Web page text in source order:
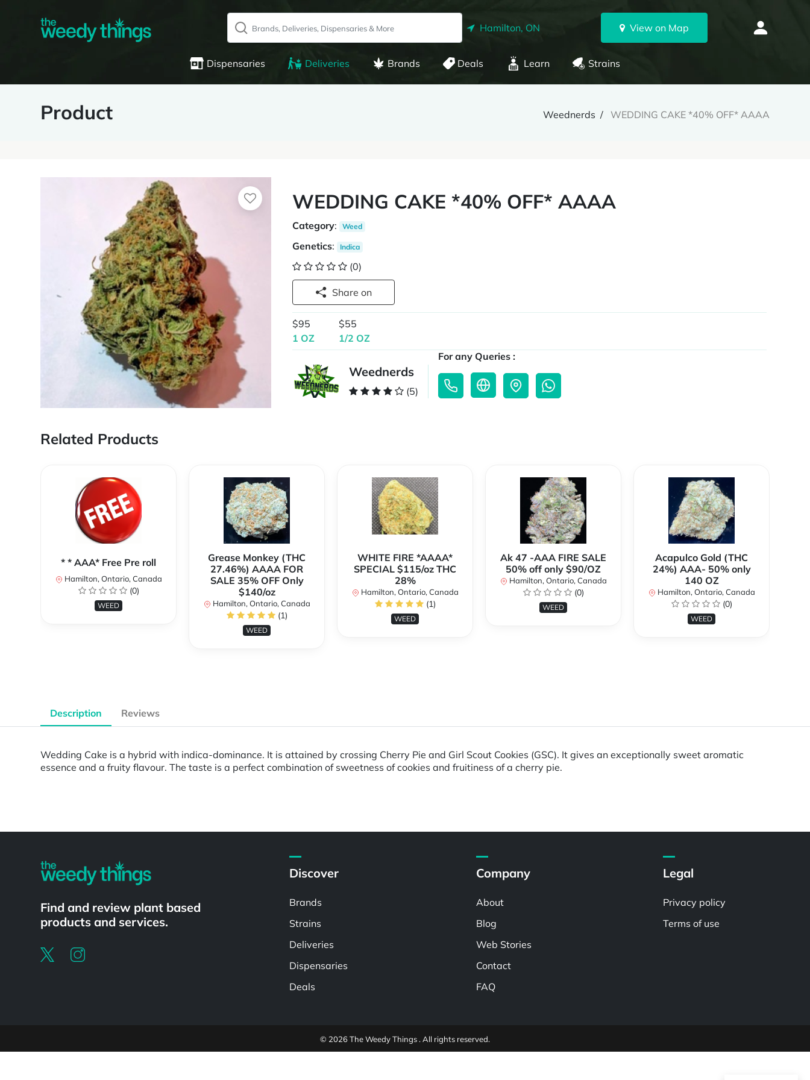
Hamilton, ON View on Map
Dispensaries Deliveries Brands Deals Learn Strains
Product Weednerds WEDDING CAKE *40% OFF* AAAA
WEDDING CAKE *40% OFF* AAAA
Category: Weed
Genetics: Indica
(0)
Share on
$95
1 OZ
$55
1/2 OZ
Weednerds
(5)
For any Queries :
Related Products
* * AAA* Free Pre roll
Hamilton, Ontario, Canada
(0)
WEED
Grease Monkey (THC
27.46%) AAAA FOR
SALE 35% OFF Only
$140/oz
Hamilton, Ontario, Canada
(1)
WEED
WHITE FIRE *AAAA*
SPECIAL $115/oz THC
28%
Hamilton, Ontario, Canada
(1)
WEED
Ak 47 -AAA FIRE SALE
50% off only $90/OZ
Hamilton, Ontario, Canada
(0)
WEED
Acapulco Gold (THC
24%) AAA- 50% only
140 OZ
Hamilton, Ontario, Canada
(0)
WEED
Description Reviews
Wedding Cake is a hybrid with indica-dominance. It is attained by crossing Cherry Pie and Girl Scout Cookies (GSC). It gives an exceptionally sweet aromatic
essence and a fruity flavour. The taste is a perfect combination of sweetness of cookies and fruitiness of a cherry pie.
Find and review plant based
products and services.
Discover
Brands
Strains
Deliveries
Dispensaries
Deals
Company
About
Blog
Web Stories
Contact
FAQ
Legal
Privacy policy
Terms of use
© 2026 The Weedy Things . All rights reserved.